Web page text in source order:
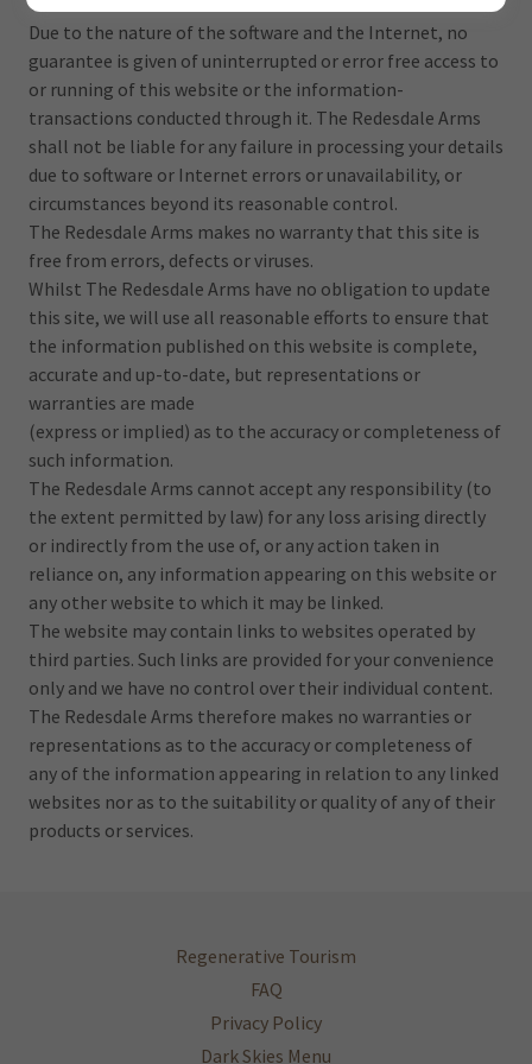
Due to the nature of the software and the Internet, no
guarantee is given of uninterrupted or error free access to
or running of this website or the information-
transactions conducted through it. The Redesdale Arms
shall not be liable for any failure in processing your details
due to software or Internet errors or unavailability, or
circumstances beyond its reasonable control.
The Redesdale Arms makes no warranty that this site is
free from errors, defects or viruses.
Whilst The Redesdale Arms have no obligation to update
this site, we will use all reasonable efforts to ensure that
the information published on this website is complete,
accurate and up-to-date, but representations or
warranties are made
(express or implied) as to the accuracy or completeness of
such information.
The Redesdale Arms cannot accept any responsibility (to
the extent permitted by law) for any loss arising directly
or indirectly from the use of, or any action taken in
reliance on, any information appearing on this website or
any other website to which it may be linked.
The website may contain links to websites operated by
third parties. Such links are provided for your convenience
only and we have no control over their individual content.
The Redesdale Arms therefore makes no warranties or
representations as to the accuracy or completeness of
any of the information appearing in relation to any linked
websites nor as to the suitability or quality of any of their
products or services.
Regenerative Tourism
FAQ
Privacy Policy
Dark Skies Menu